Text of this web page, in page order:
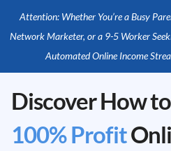
Attention: Whether You’re a Busy
Network Marketer, or a 9-5 Worker
Automated Online Income
Discover How
100% Profit